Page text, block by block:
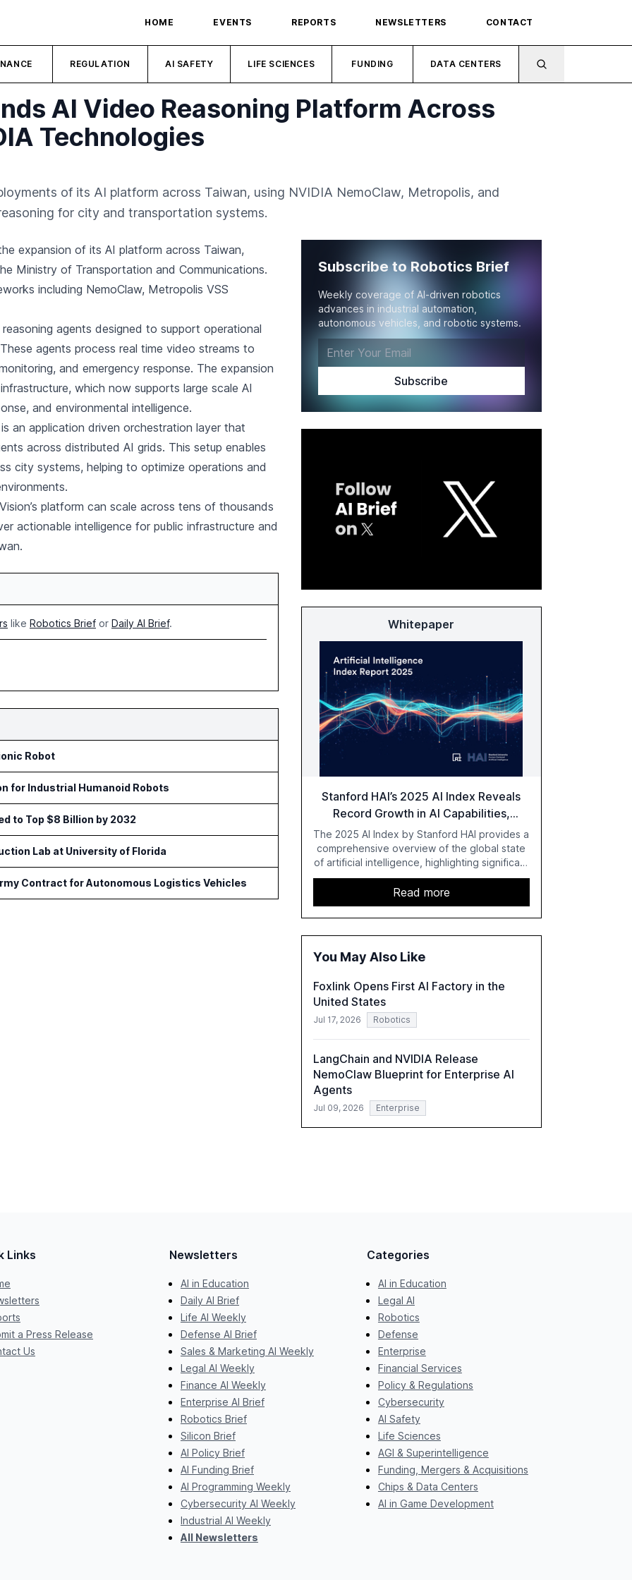
HOME EVENTS REPORTS NEWSLETTERS CONTACT
REGULATION AI SAFETY LIFE SCIENCES FUNDING DATA CENTERS
AI Video Reasoning Platform Across
Technologies
of its AI platform across Taiwan, using NVIDIA NemoClaw, Metropolis, and
for city and transportation systems.
expansion of its AI platform across Taiwan,
Ministry of Transportation and Communications.
including NemoClaw, Metropolis VSS
agents designed to support operational
agents process real time video streams to
and emergency response. The expansion
which now supports large scale AI
and environmental intelligence.
an application driven orchestration layer that
across distributed AI grids. This setup enables
city systems, helping to optimize operations and
platform can scale across tens of thousands
actionable intelligence for public infrastructure and
like Robotics Brief or Daily AI Brief.
Robot
for Industrial Humanoid Robots
to Top $8 Billion by 2032
Lab at University of Florida
Contract for Autonomous Logistics Vehicles
Subscribe to Robotics Brief
Weekly coverage of AI-driven robotics
advances in industrial automation,
autonomous vehicles, and robotic systems.
Whitepaper
Stanford HAI’s 2025 AI Index Reveals
Record Growth in AI Capabilities,
Investment, and Regulation
The 2025 AI Index by Stanford HAI provides a
comprehensive overview of the global state
of artificial intelligence, highlighting significant
advancements in AI capabilities, investment,
and regulation. The report details
improvements in AI performance, increased
adoption in various sectors, and the growing
global optimism towards AI, despite ongoing
a critical resource for policymakers,
understand AI's rapid evolution and its
Read more
You May Also Like
Foxlink Opens First AI Factory in the
United States
Jul 17, 2026 Robotics
LangChain and NVIDIA Release
NemoClaw Blueprint for Enterprise AI
Agents
Jul 09, 2026 Enterprise
Links
a Press Release
Us
Newsletters
AI in Education
Daily AI Brief
Life AI Weekly
Defense AI Brief
Sales & Marketing AI Weekly
Legal AI Weekly
Finance AI Weekly
Enterprise AI Brief
Robotics Brief
Silicon Brief
AI Policy Brief
AI Funding Brief
AI Programming Weekly
Cybersecurity AI Weekly
Industrial AI Weekly
All Newsletters
Categories
AI in Education
Legal AI
Robotics
Defense
Enterprise
Financial Services
Policy & Regulations
Cybersecurity
AI Safety
Life Sciences
AGI & Superintelligence
Funding, Mergers & Acquisitions
Chips & Data Centers
AI in Game Development